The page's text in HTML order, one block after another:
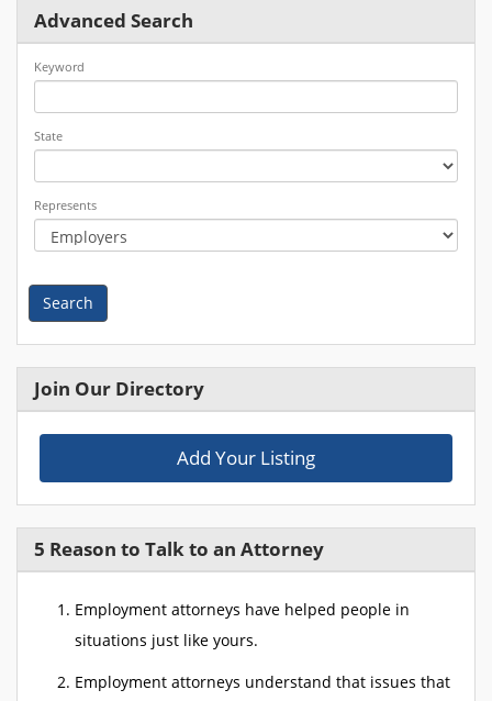
Advanced Search
Keyword
State
Represents
Search
Join Our Directory
Add Your Listing
5 Reason to Talk to an Attorney
Employment attorneys have helped people in
situations just like yours.
Employment attorneys understand that issues that